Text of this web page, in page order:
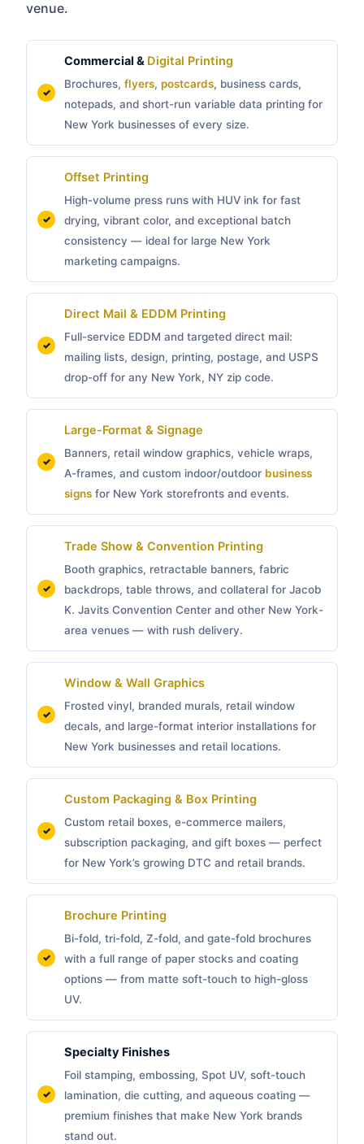
venue.
Commercial & Digital Printing
Brochures, flyers, postcards, business cards,
notepads, and short-run variable data printing for
New York businesses of every size.
Offset Printing
High-volume press runs with HUV ink for fast
drying, vibrant color, and exceptional batch
consistency — ideal for large New York
marketing campaigns.
Direct Mail & EDDM Printing
Full-service EDDM and targeted direct mail:
mailing lists, design, printing, postage, and USPS
drop-off for any New York, NY zip code.
Large-Format & Signage
Banners, retail window graphics, vehicle wraps,
A-frames, and custom indoor/outdoor business
signs for New York storefronts and events.
Trade Show & Convention Printing
Booth graphics, retractable banners, fabric
backdrops, table throws, and collateral for Jacob
K. Javits Convention Center and other New York-
area venues — with rush delivery.
Window & Wall Graphics
Frosted vinyl, branded murals, retail window
decals, and large-format interior installations for
New York businesses and retail locations.
Custom Packaging & Box Printing
Custom retail boxes, e-commerce mailers,
subscription packaging, and gift boxes — perfect
for New York’s growing DTC and retail brands.
Brochure Printing
Bi-fold, tri-fold, Z-fold, and gate-fold brochures
with a full range of paper stocks and coating
options — from matte soft-touch to high-gloss
UV.
Specialty Finishes
Foil stamping, embossing, Spot UV, soft-touch
lamination, die cutting, and aqueous coating —
premium finishes that make New York brands
stand out.